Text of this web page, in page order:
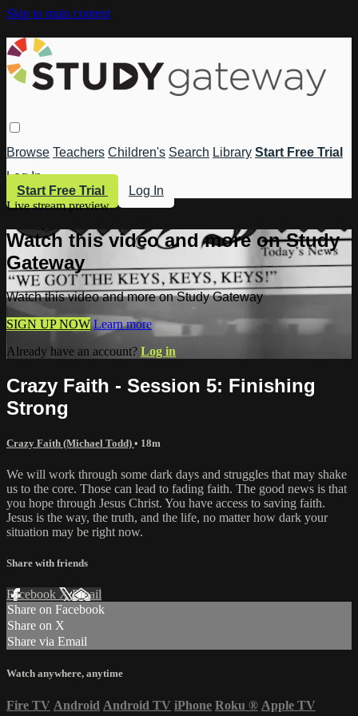
Skip to main content
Browse Teachers Children's Search Library Start Free Trial
Log In
Start Free Trial
Log In
Live stream preview
Watch this video and more on Study
Gateway
Watch this video and more on Study Gateway
SIGN UP NOW Learn more
Already have an account? Log in
Crazy Faith - Session 5: Finishing
Strong
Crazy Faith (Michael Todd) • 18m
We will work through some dark days and struggles that may shake
us to the core. Those can lead to fading faith. The good news is that
you hope through Jesus Christ. You have access to saving faith.
Jesus is the way, the truth, and the life, no matter how dark your
situation may be right now.
Share with friends
Facebook XEmail
Share on Facebook
Share on X
Share via Email
Watch anywhere, anytime
Fire TV Android Android TV iPhone Roku ® Apple TV